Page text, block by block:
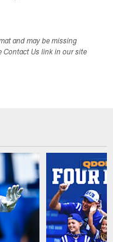
and may be missing
Contact Us link in our site